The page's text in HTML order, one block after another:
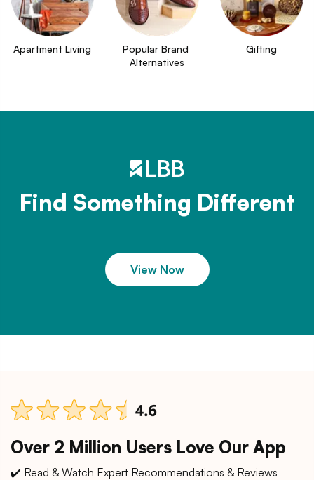
Apartment Living
Popular Brand
Alternatives
Gifting
Find Something Different
View Now
Over 2 Million Users Love Our App
✔️ Read & Watch Expert Recommendations & Reviews